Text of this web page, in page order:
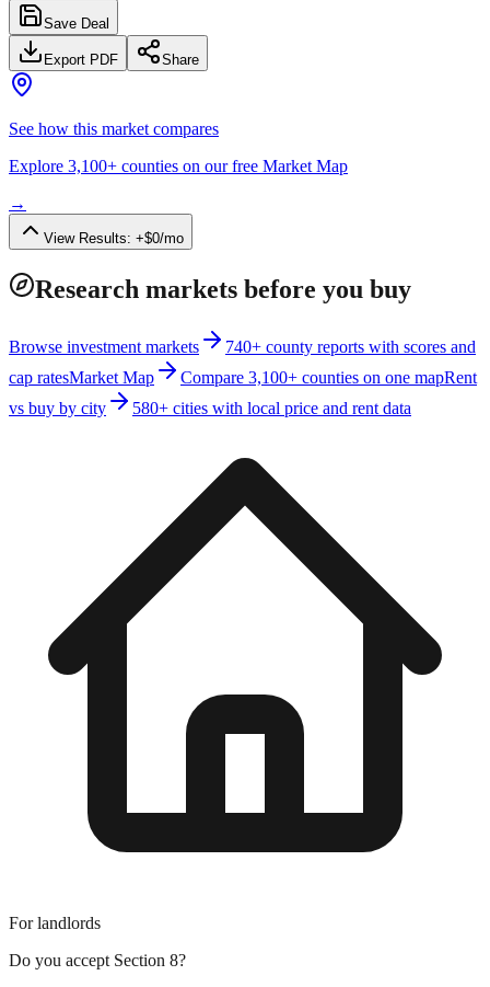
Save Deal
Export PDF Share
See how this market compares
Explore 3,100+ counties on our free Market Map
→
View Results: +$0/mo
Research markets before you buy
Browse investment markets
740+ county reports with scores and
cap ratesMarket Map Compare 3,100+ counties on one mapRent
vs buy by city
580+ cities with local price and rent data
For landlords
Do you accept Section 8?